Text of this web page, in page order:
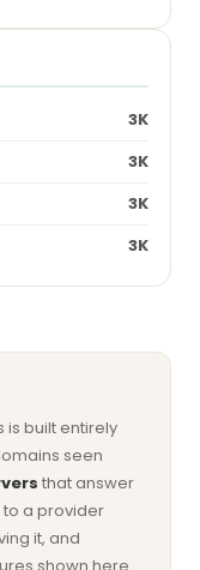
3K
3K
3K
3K
is built entirely
seen
that answer
a provider
it, and
shown here.